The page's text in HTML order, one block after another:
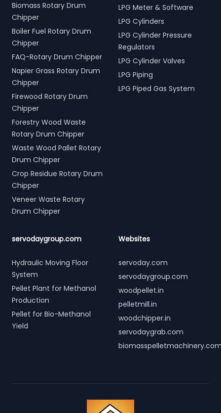
Biomass Rotary Drum
Chipper
Boiler Fuel Rotary Drum
Chipper
FAQ-Rotary Drum Chipper
Napier Grass Rotary Drum
Chipper
Firewood Rotary Drum
Chipper
Forestry Wood Waste
Rotary Drum Chipper
Waste Wood Pallet Rotary
Drum Chipper
Crop Residue Rotary Drum
Chipper
Veneer Waste Rotary
Drum Chipper
LPG Meter & Software
LPG Cylinders
LPG Cylinder Pressure
Regulators
LPG Cylinder Valves
LPG Piping
LPG Piped Gas System
servodaygroup.com
Hydraulic Moving Floor
System
Pellet Plant for Methanol
Production
Pellet for Bio-Methanol
Yield
Websites
servoday.com
servodaygroup.com
woodpellet.in
pelletmill.in
woodchipper.in
servodaygrab.com